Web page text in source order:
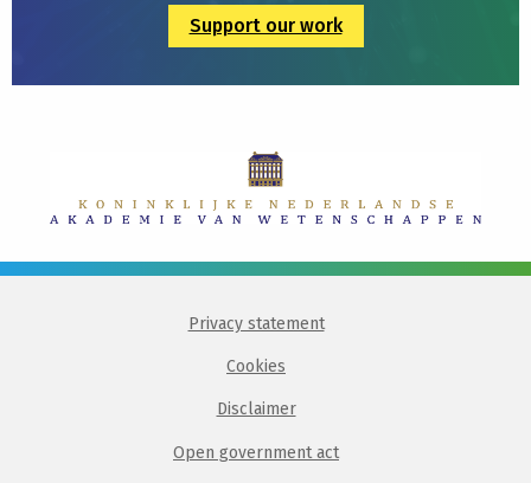
Support our work
Privacy statement
Cookies
Disclaimer
Open government act